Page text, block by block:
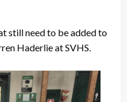
still need to be added to
Haderlie at SVHS.